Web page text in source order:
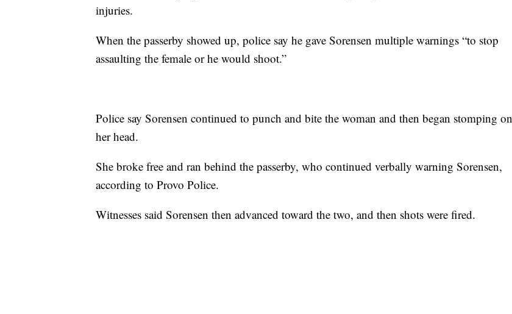
injuries.
When the passerby showed up, police say he gave Sorensen multiple warnings “to stop
assaulting the female or he would shoot.”
Police say Sorensen continued to punch and bite the woman and then began stomping on
her head.
She broke free and ran behind the passerby, who continued verbally warning Sorensen,
according to Provo Police.
Witnesses said Sorensen then advanced toward the two, and then shots were fired.